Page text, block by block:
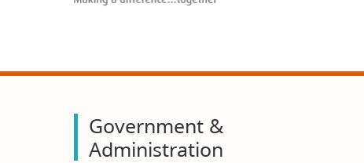
Government &
Administration